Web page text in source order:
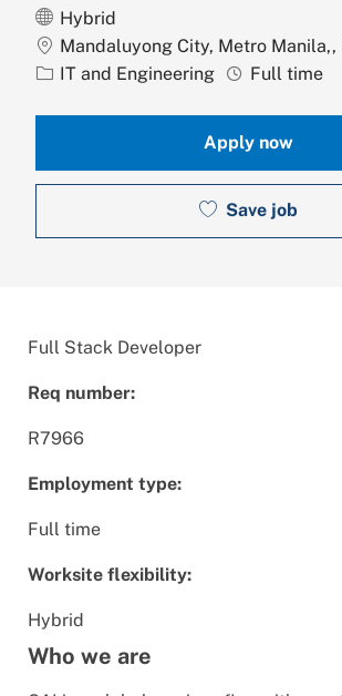
Hybrid
Location
Mandaluyong City, Metro
Category
IT and Engineering Job Type
Full time
Apply now
Save job
Full Stack Developer
Req number:
R7966
Employment type:
Full time
Worksite flexibility:
Hybrid
Who we are